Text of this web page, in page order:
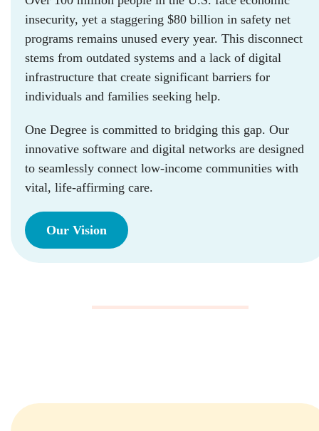
insecurity, yet a staggering $80 billion in safety net
programs remains unused every year. This disconnect
stems from outdated systems and a lack of digital
infrastructure that create significant barriers for
individuals and families seeking help.
One Degree is committed to bridging this gap. Our
innovative software and digital networks are designed
to seamlessly connect low-income communities with
vital, life-affirming care.
Our Vision